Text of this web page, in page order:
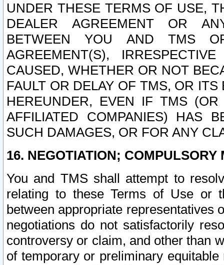
UNDER THESE TERMS OF USE,
DEALER AGREEMENT OR
BETWEEN YOU AND TMS
AGREEMENT(S),
CAUSED, WHETHER OR NOT
FAULT OR DELAY OF TMS, OR
HEREUNDER, EVEN IF TMS
AFFILIATED COMPANIES) HAS
SUCH DAMAGES, OR FOR ANY
16. NEGOTIATION; COMPULSORY
You and TMS shall attempt to
relating to these Terms of Use or
between appropriate representatives
negotiations do not satisfactorily
controversy or claim, and other than
of temporary or preliminary